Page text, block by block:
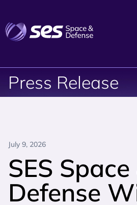
Press Release
July 9, 2026
SES Space
Defense